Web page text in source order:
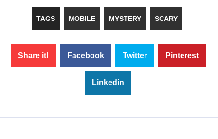
TAGS MOBILE MYSTERY SCARY
Share it! Facebook Twitter Pinterest
Linkedin